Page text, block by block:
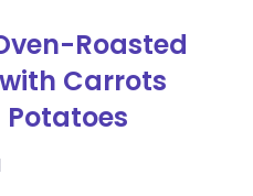
Roasted
Carrots